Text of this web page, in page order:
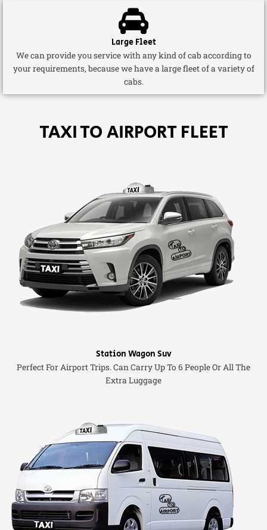
Large Fleet
We can provide you service with any kind of cab according to
your requirements, because we have a large fleet of a variety of
cabs.
TAXI TO AIRPORT FLEET
Station Wagon Suv
Perfect For Airport Trips. Can Carry Up To 6 People Or All The
Extra Luggage